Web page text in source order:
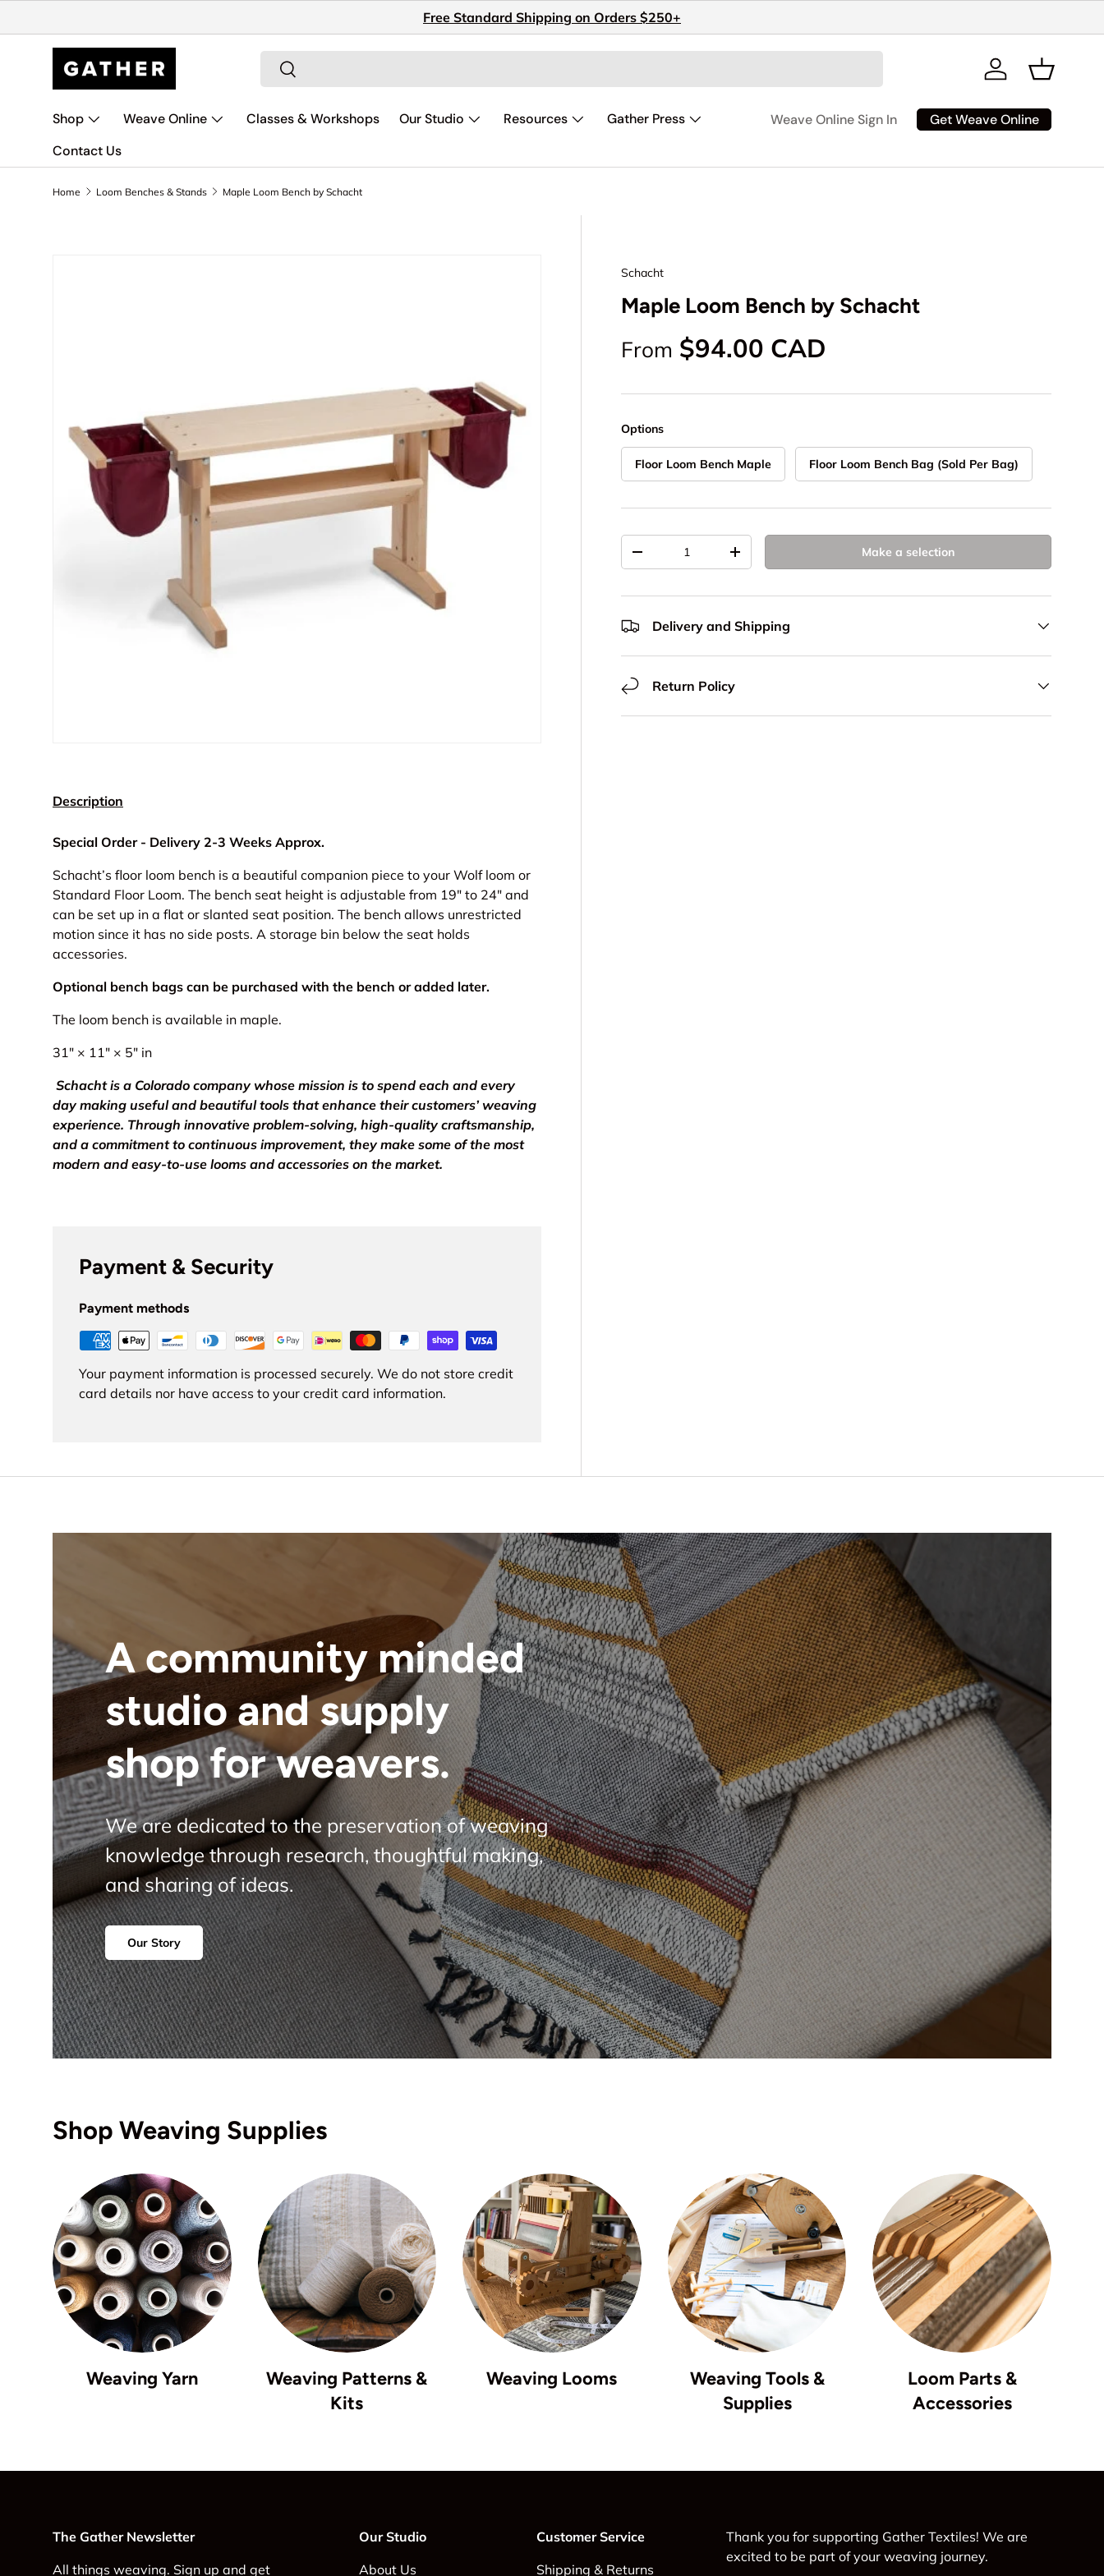
Free Standard Shipping on Orders $250+
Search
Search
Log in Basket
Shop Weave Online Classes & Workshops Our Studio Resources
Gather Press
Contact Us
Weave Online Sign In Get Weave Online
Home Loom Benches & Stands Maple Loom Bench by Schacht
Schacht
Maple Loom Bench by Schacht
Regular price
From $94.00 CAD
Options
Floor Loom Bench Maple Floor Loom Bench Bag (Sold Per Bag)
Decrease quantityIncrease quantity Make a selection
Delivery and Shipping
Return Policy
Description
Special Order - Delivery 2-3 Weeks Approx.
Schacht’s floor loom bench is a beautiful companion piece to your Wolf loom or
Standard Floor Loom. The bench seat height is adjustable from 19″ to 24″ and
can be set up in a flat or slanted seat position. The bench allows unrestricted
motion since it has no side posts. A storage bin below the seat holds
accessories.
Optional bench bags can be purchased with the bench or added later.
The loom bench is available in maple.
31" × 11" × 5" in
Schacht is a Colorado company whose mission is to spend each and every
day making useful and beautiful tools that enhance their customers’ weaving
experience. Through innovative problem-solving, high-quality craftsmanship,
and a commitment to continuous improvement, they make some of the most
modern and easy-to-use looms and accessories on the market.
Payment & Security
Payment methods
Your payment information is processed securely. We do not store credit
card details nor have access to your credit card information.
A community minded
studio and supply
shop for weavers.
We are dedicated to the preservation of weaving
knowledge through research, thoughtful making,
and sharing of ideas.
Our Story
Shop Weaving Supplies
Weaving Yarn
Weaving Patterns &
Kits
Weaving Looms
Weaving Tools &
Supplies
Loom Parts &
Accessories
The Gather Newsletter
All things weaving. Sign up and get
Our Studio
About Us
Customer Service
Shipping & Returns
Thank you for supporting Gather Textiles! We are
excited to be part of your weaving journey.